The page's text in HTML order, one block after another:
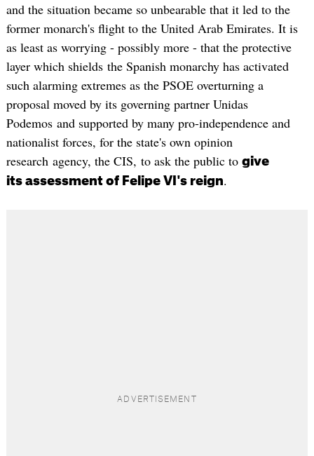
and the situation became so unbearable that it led to the
former monarch's flight to the United Arab Emirates. It is
as least as worrying - possibly more - that the protective
layer which shields the Spanish monarchy has activated
such alarming extremes as the PSOE overturning a
proposal moved by its governing partner Unidas
Podemos and supported by many pro-independence and
nationalist forces, for the state's own opinion
research agency, the CIS, to ask the public to give
its assessment of Felipe VI's reign.